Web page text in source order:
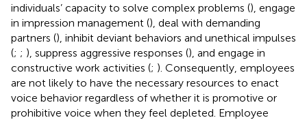
individuals’ capacity to solve complex problems (), engage
in impression management (), deal with demanding
partners (), inhibit deviant behaviors and unethical impulses
(; ; ), suppress aggressive responses (), and engage in
constructive work activities (; ). Consequently, employees
are not likely to have the necessary resources to enact
voice behavior regardless of whether it is promotive or
prohibitive voice when they feel depleted. Employee